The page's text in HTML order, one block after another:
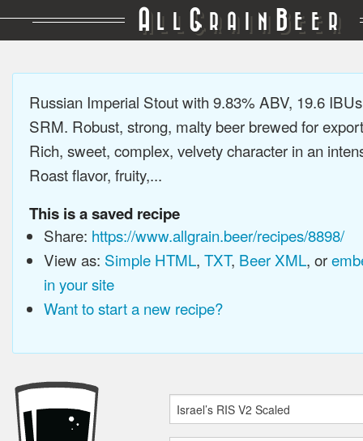
A LL GRAIN BEER
Russian Imperial Stout with 9.83% ABV, 19.6
SRM. Robust, strong, malty beer brewed for
Rich, sweet, complex, velvety character in an
Roast flavor, fruity,...
This is a saved recipe
Share: https://www.allgrain.beer/recipes/8898/
View as: Simple HTML, TXT, Beer XML, or
in your site
Want to start a new recipe?